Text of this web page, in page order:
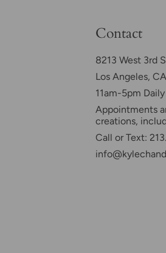
Contact
8213 West 3rd
Los Angeles,
11am-5pm Daily
Appointments
creations,
Call or Text: